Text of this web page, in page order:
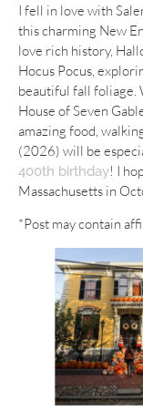
I fell in love with
this charming New
love rich history,
Hocus Pocus,
beautiful fall foliage.
House of Seven
amazing food,
(2026) will be
400th birthday! I
Massachusetts in
*Post may contain